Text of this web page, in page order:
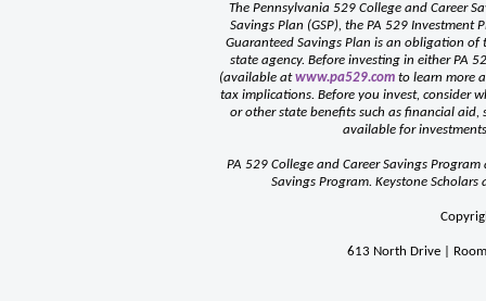
The Pennsylvania 529 College and Career
Savings Plan (GSP), the PA 529 Investment
Guaranteed Savings Plan is an obligation of
state agency. Before investing in either PA
(available atwww.pa529.comto learn more
tax implications. Before you invest, consider
or other state benefits such as financial
available for
PA 529 College and Career Savings
Savings Program. Keystone
613 North Drive |